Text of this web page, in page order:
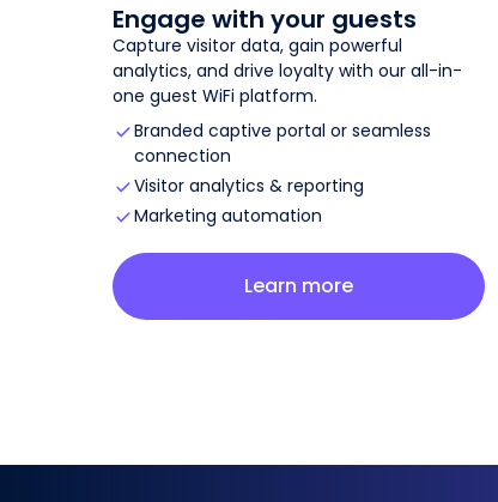
Engage with your guests
Capture visitor data, gain powerful
analytics, and drive loyalty with our all-in-
one guest WiFi platform.
Branded captive portal or seamless
connection
Visitor analytics & reporting
Marketing automation
Learn moreabout guest wifi